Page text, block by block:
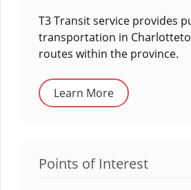
T3 Transit service provides
transportation in
routes within the province.
Learn More
Points of Interest